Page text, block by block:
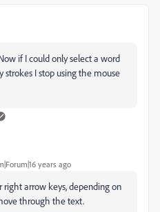
if I could only select a word
strokes I stop using the mouse
years ago
arrow keys, depending on
through the text.